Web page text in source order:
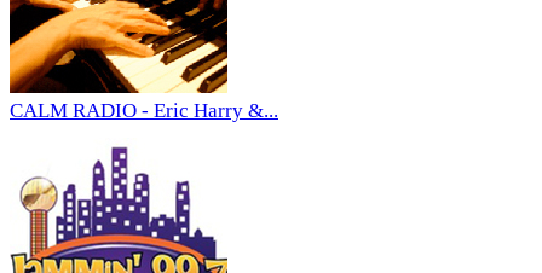
CALM RADIO - Eric Harry &...